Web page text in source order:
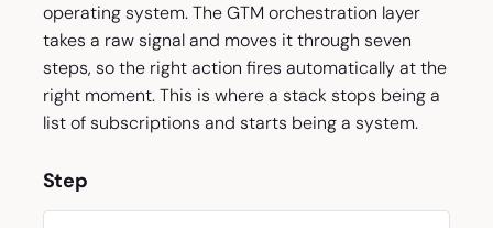
operating system. The GTM orchestration layer
takes a raw signal and moves it through seven
steps, so the right action fires automatically at the
right moment. This is where a stack stops being a
list of subscriptions and starts being a system.
Step